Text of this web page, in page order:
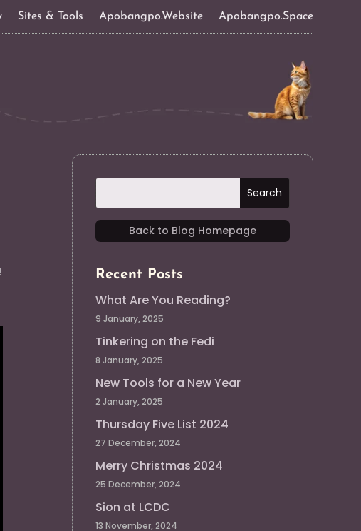
Sites & Tools Apobangpo.Website Apobangpo.Space
Back to Blog Homepage
Recent Posts
What Are You Reading?
9 January, 2025
Tinkering on the Fedi
8 January, 2025
New Tools for a New Year
2 January, 2025
Thursday Five List 2024
27 December, 2024
Merry Christmas 2024
25 December, 2024
Sion at LCDC
13 November, 2024